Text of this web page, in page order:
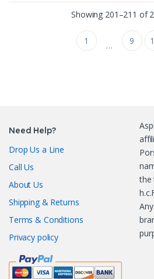
Showing 201–211 of
1 … 9
Need Help?
Drop Us a Line
Call Us
About Us
Shipping & Returns
Terms & Conditions
Privacy policy
the